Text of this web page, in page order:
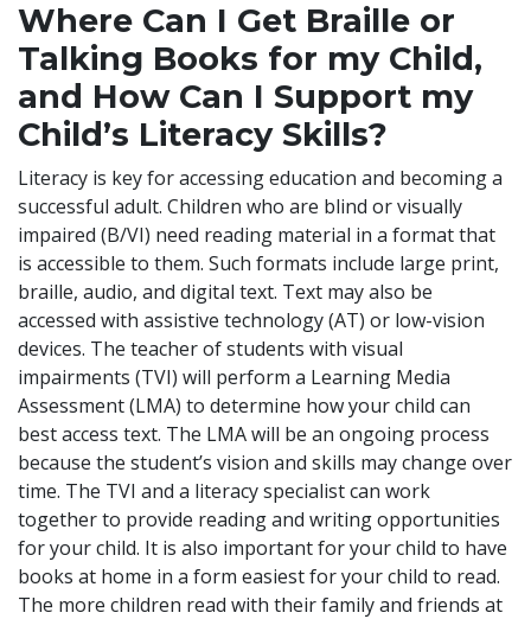
Where Can I Get Braille or
Talking Books for my Child,
and How Can I Support my
Child’s Literacy Skills?
Literacy is key for accessing education and becoming a
successful adult. Children who are blind or visually
impaired (B/VI) need reading material in a format that
is accessible to them. Such formats include large print,
braille, audio, and digital text. Text may also be
accessed with assistive technology (AT) or low-vision
devices. The teacher of students with visual
impairments (TVI) will perform a Learning Media
Assessment (LMA) to determine how your child can
best access text. The LMA will be an ongoing process
because the student’s vision and skills may change over
time. The TVI and a literacy specialist can work
together to provide reading and writing opportunities
for your child. It is also important for your child to have
books at home in a form easiest for your child to read.
The more children read with their family and friends at